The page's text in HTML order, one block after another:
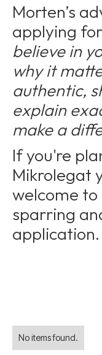
Morten’s
applying
believe in
why it
authentic,
explain
make a
If you're
Mikrolegat
welcome
sparring
application.
No items found.